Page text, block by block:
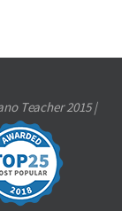
Teacher 2015 |